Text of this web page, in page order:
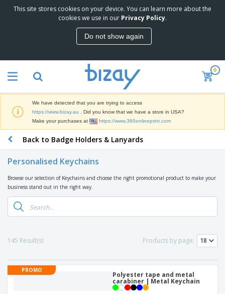
This site stores cookies on your device. You can learn more about the
cookies we use in our Privacy Policy.
Do not show again
0
e
r
s
r
k
e
n
g
M
a
t
r
a
l
s
P
o
m
o
i
o
n
a
P
r
o
d
u
s
D
s
p
l
a
y
s
&
E
o
r
s
f
i
c
e
u
p
s
B
a
g
C
t
i
n
g
c
k
We have detected that you are trying to access
https://www.bizay.au
. Did you know that we have a store in USA?
Make your purchases at
https://www.360onlineprint.com
Back to Badge Holders & Lanyards
Personalised Keychains
Browse our selection of Keychains and choose the right promotional product to make your
business stand out in the right way.
145 Result(s) Products by page:
PROMO
Polyester tape and metal
carabiner | Metal Keychain